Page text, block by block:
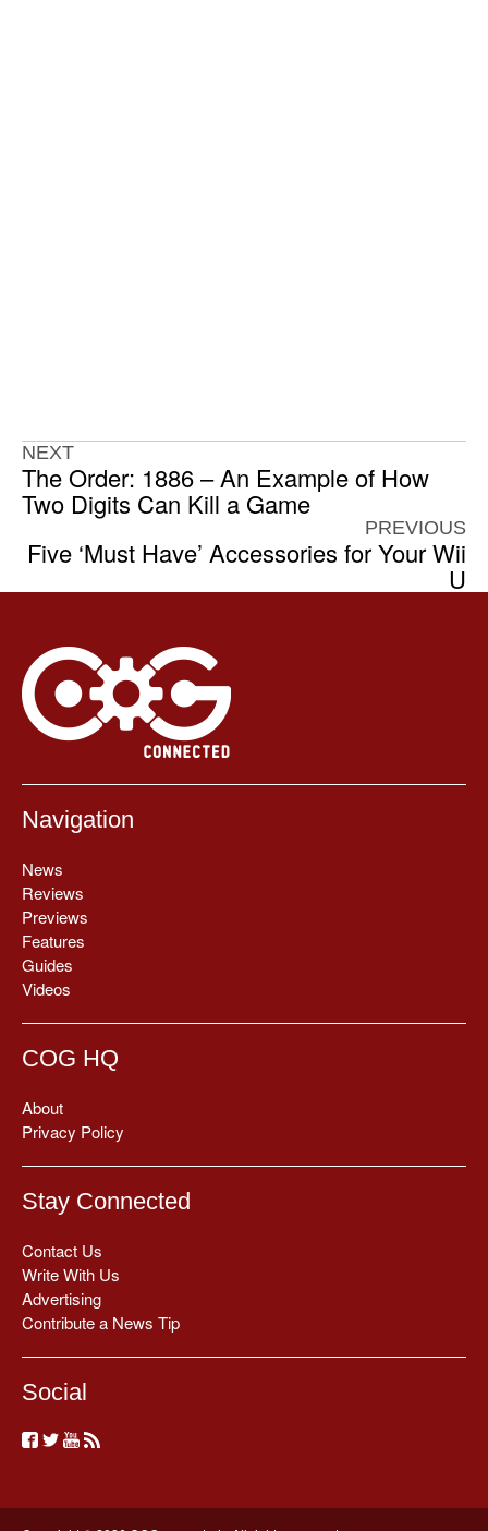
NEXT
The Order: 1886 – An Example of How
Two Digits Can Kill a Game
PREVIOUS
Five ‘Must Have’ Accessories for Your Wii
U
Navigation
News
Reviews
Previews
Features
Guides
Videos
COG HQ
About
Privacy Policy
Stay Connected
Contact Us
Write With Us
Advertising
Contribute a News Tip
Social